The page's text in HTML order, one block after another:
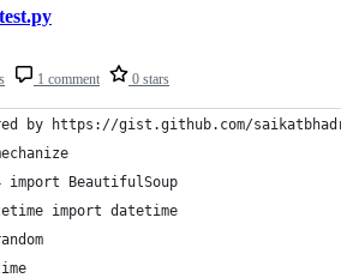
1 comment 0 stars
by https://gist.github.com/
import BeautifulSoup
import datetime